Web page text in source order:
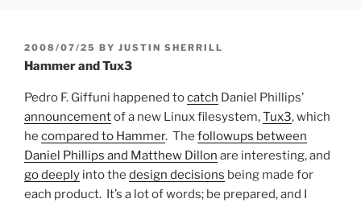
POSTED
ON
2008/07/25 BY JUSTIN SHERRILL
Hammer and Tux3
Pedro F. Giffuni happened tocatch Daniel Phillips’
announcementof a new Linux filesystem,Tux3, which
he compared to Hammer. The followups between
Daniel Phillips and Matthew Dillon are interesting, and
go deeply into the design decisions being made for
each product. It’s a lot of words; be prepared, and I